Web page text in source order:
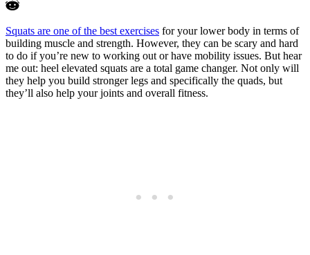
Squats are one of the best exercises for your lower body in terms of
building muscle and strength. However, they can be scary and hard
to do if you’re new to working out or have mobility issues. But hear
me out: heel elevated squats are a total game changer. Not only will
they help you build stronger legs and specifically the quads, but
they’ll also help your joints and overall fitness.